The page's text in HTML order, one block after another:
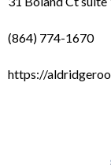
(864) 774-1670
https://